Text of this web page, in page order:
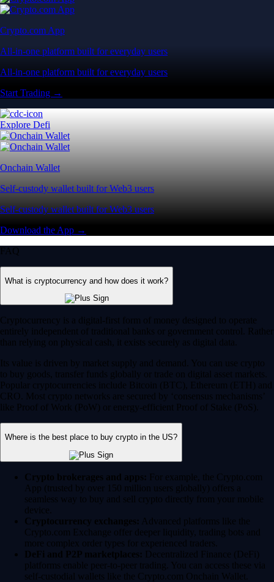
Crypto.com App
All-in-one platform built for everyday users
All-in-one platform built for everyday users
Start Trading →
Explore Defi
Onchain Wallet
Self-custody wallet built for Web3 users
Self-custody wallet built for Web3 users
Download the App →
FAQ
What is cryptocurrency and how does it work?
Cryptocurrency is a digital-first form of money designed to operate
entirely independent of traditional banks or government control. Rather
than relying on physical cash, it exists securely as digital data.
Its value is driven by market supply and demand. You can use crypto
to buy goods, transfer funds globally or trade on digital asset markets.
Popular cryptocurrencies include Bitcoin (BTC), Ethereum (ETH) and
CRO. Most crypto networks are secured by ‘consensus mechanisms’
like Proof of Work (PoW) or energy-efficient Proof of Stake (PoS).
Where is the best place to buy crypto in the US?
Crypto brokerages and apps: For example, the Crypto.com
App (trusted by over 150 million users globally) offers a
seamless way to buy and sell crypto directly from your mobile
device.
Cryptocurrency exchanges: Advanced platforms like the
Crypto.com Exchange offer deeper liquidity, trading bots and
more complex order types for experienced traders.
DeFi and P2P marketplaces: Decentralized Finance (DeFi)
platforms enable peer-to-peer trading. You can access these via
self-custodial wallets like the Crypto.com Onchain Wallet.